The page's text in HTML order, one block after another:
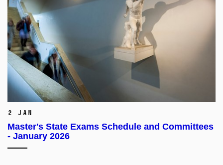
2 Jan
Master's State Exams Schedule and Committees
- January 2026